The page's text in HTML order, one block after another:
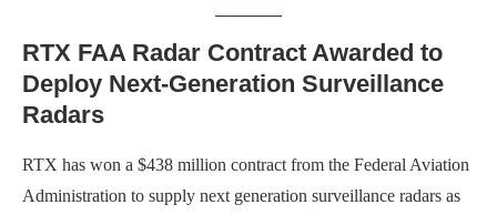
RTX FAA Radar Contract Awarded to
Deploy Next-Generation Surveillance
Radars
RTX has won a $438 million contract from the Federal Aviation
Administration to supply next generation surveillance radars as